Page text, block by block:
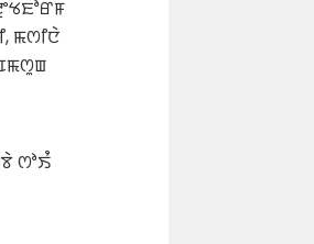
ꯃꯁꯤꯅꯥ
ꯁꯣꯏꯪ